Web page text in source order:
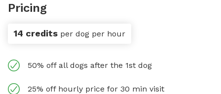
Pricing
14 credits per dog per hour
50% off all dogs after the 1st dog
25% off hourly price for 30 min visit